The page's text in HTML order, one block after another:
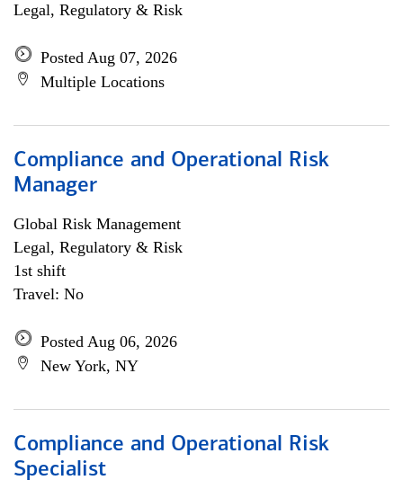
Legal, Regulatory & Risk
Posted Aug 07, 2026
Multiple Locations
Compliance and Operational Risk
Manager
Global Risk Management
Legal, Regulatory & Risk
1st shift
Travel: No
Posted Aug 06, 2026
New York, NY
Compliance and Operational Risk
Specialist